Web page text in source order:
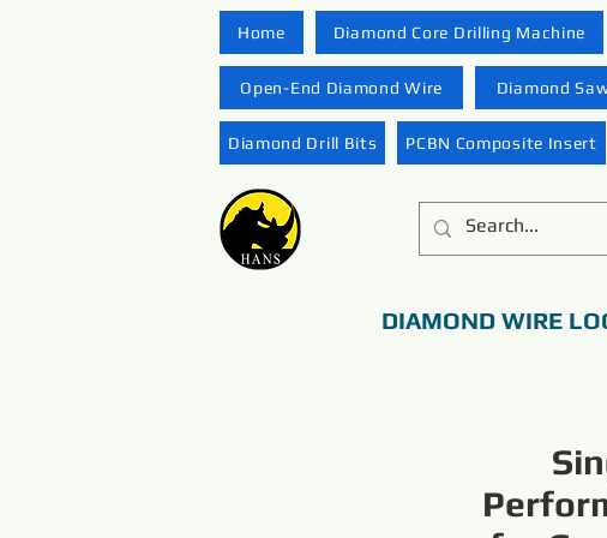
Home Diamond Core Drilling Machine
Open-End Diamond Wire Diamond
Diamond Drill Bits PCBN Composite Insert
DIAMOND WIRE